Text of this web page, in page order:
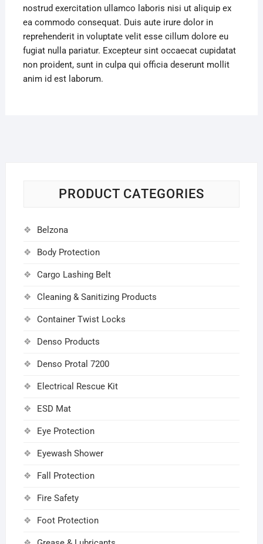
nostrud exercitation ullamco laboris nisi ut aliquip ex
ea commodo consequat. Duis aute irure dolor in
reprehenderit in voluptate velit esse cillum dolore eu
fugiat nulla pariatur. Excepteur sint occaecat cupidatat
non proident, sunt in culpa qui officia deserunt mollit
anim id est laborum.
PRODUCT CATEGORIES
Belzona
Body Protection
Cargo Lashing Belt
Cleaning & Sanitizing Products
Container Twist Locks
Denso Products
Denso Protal 7200
Electrical Rescue Kit
ESD Mat
Eye Protection
Eyewash Shower
Fall Protection
Fire Safety
Foot Protection